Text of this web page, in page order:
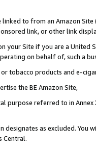
linked to from an Amazon
link, or other link
your Site if you are a
on behalf of, such a
tobacco products and e-
the BE Amazon Site,
purpose referred to in
as excluded. You
Central.